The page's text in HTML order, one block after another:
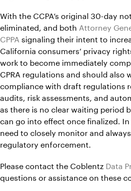
With the CCPA’s original 30-day
eliminated, and both Attorney
CPPA signaling their intent to
California consumers’ privacy
work to become immediately
CPRA regulations and should also
compliance with draft regulations
audits, risk assessments, and
as there is no clear waiting period
can go into effect once finalized.
need to closely monitor and
regulatory enforcement.
Please contact the Coblentz Data
questions or assistance on these